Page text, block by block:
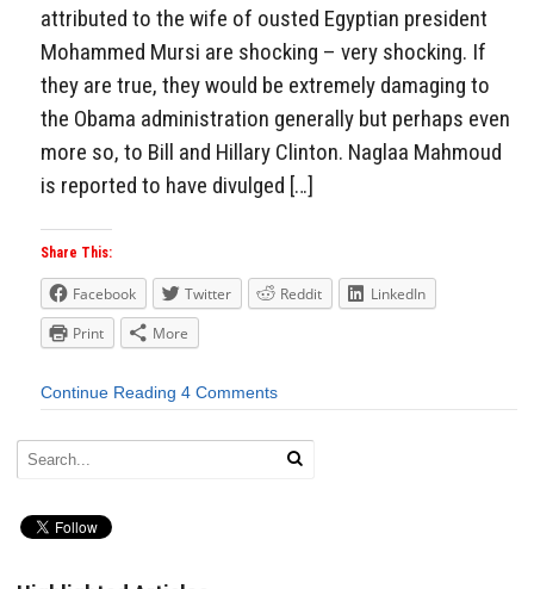
attributed to the wife of ousted Egyptian president
Mohammed Mursi are shocking – very shocking. If
they are true, they would be extremely damaging to
the Obama administration generally but perhaps even
more so, to Bill and Hillary Clinton. Naglaa Mahmoud
is reported to have divulged […]
Share This:
Facebook Twitter Reddit
LinkedIn
Print
More
Continue Reading 4 Comments